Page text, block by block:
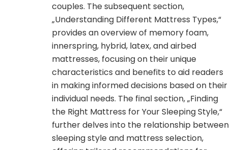
couples. The subsequent section,
„Understanding Different Mattress Types,“
provides an overview of memory foam,
innerspring, hybrid, latex, and airbed
mattresses, focusing on their unique
characteristics and benefits to aid readers
in making informed decisions based on their
individual needs. The final section, „Finding
the Right Mattress for Your Sleeping Style,“
further delves into the relationship between
sleeping style and mattress selection,